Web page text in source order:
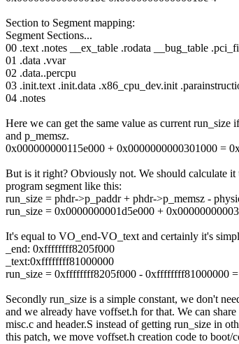
Section to Segment mapping:
Segment Sections...
00 .text .notes __ex_table .rodata __bug_table
01 .data .vvar
02 .data..percpu
03 .init.text .init.data .x86_cpu_dev.init
04 .notes
Here we can get the same value as current run_size
and p_memsz.
0x000000000115e000 + 0x0000000000301000 =
But is it right? Obviously not. We should calculate
program segment like this:
run_size = phdr->p_paddr + phdr->p_memsz -
run_size = 0x0000000001d5e000 +
It's equal to VO_end-VO_text and certainly it's
_end: 0xffffffff8205f000
_text:0xffffffff81000000
run_size = 0xffffffff8205f000 - 0xffffffff81000000
Secondly run_size is a simple constant, we don't
and we already have voffset.h for that. We can
misc.c and header.S instead of getting run_size in
this patch, we move voffset.h creation code to boot/